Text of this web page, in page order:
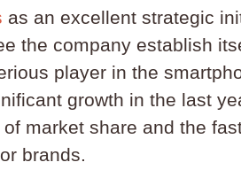
as an excellent strategic
the company establish
player in the
growth in the last
market share and the
brands.